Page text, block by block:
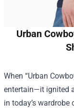
Urban
When “Urban
entertain—it ignited
in today’s wardrobe